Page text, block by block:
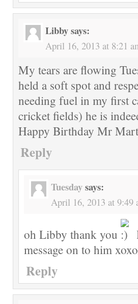
Libbysays:
April 16, 2013 at 8:21
My tears are flowing
held a soft spot and
needing fuel in my first
cricket fields) he is
Happy Birthday Mr
Reply
Tuesdaysays:
April 16, 2013 at 9:49
oh Libby thank you
message on to him
Reply